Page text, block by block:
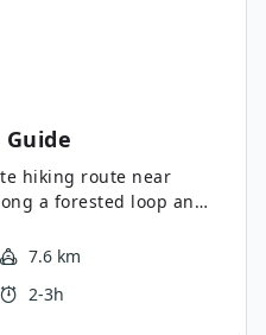
hiking route near
a forested loop and
experience the
Make sure to bring
7.6 km
2-3h